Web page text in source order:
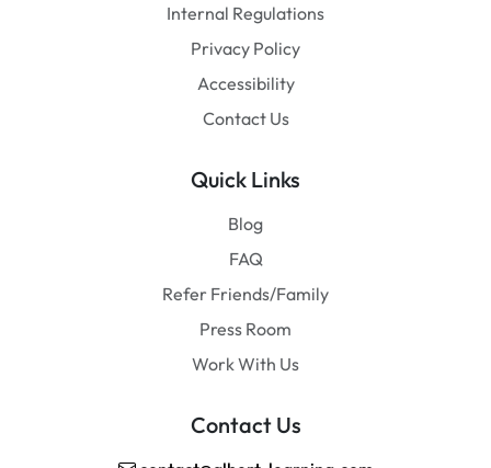
Internal Regulations
Privacy Policy
Accessibility
Contact Us
Quick Links
Blog
FAQ
Refer Friends/Family
Press Room
Work With Us
Contact Us